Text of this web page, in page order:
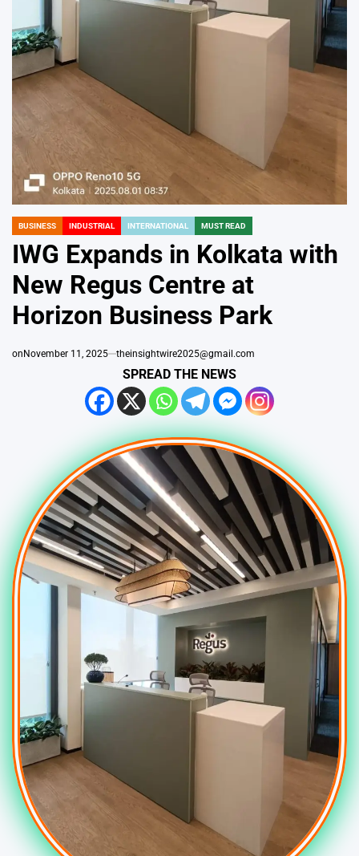
POSTED
IN
BUSINESS INDUSTRIAL INTERNATIONAL MUST READ
IWG Expands in Kolkata with
New Regus Centre at
Horizon Business Park
on November 11, 2025 theinsightwire2025@gmail.com
SPREAD THE NEWS